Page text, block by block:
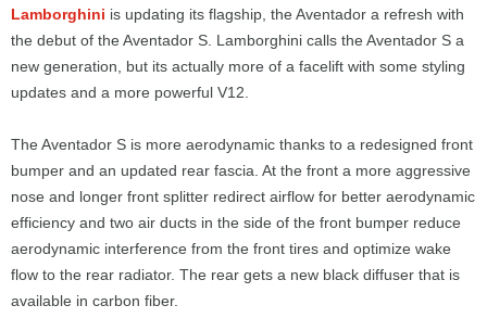
Lamborghini is updating its flagship, the Aventador a refresh with
the debut of the Aventador S. Lamborghini calls the Aventador S a
new generation, but its actually more of a facelift with some styling
updates and a more powerful V12.
The Aventador S is more aerodynamic thanks to a redesigned front
bumper and an updated rear fascia. At the front a more aggressive
nose and longer front splitter redirect airflow for better aerodynamic
efficiency and two air ducts in the side of the front bumper reduce
aerodynamic interference from the front tires and optimize wake
flow to the rear radiator. The rear gets a new black diffuser that is
available in carbon fiber.